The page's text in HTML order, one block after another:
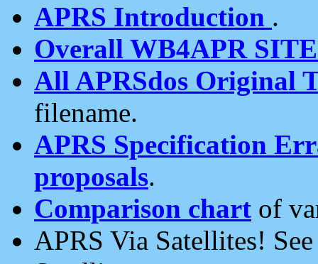
APRS Introduction .
Overall WB4APR
All APRSdos Original
filename.
APRS Specification
proposals.
Comparison chart of
APRS Via Satellites!